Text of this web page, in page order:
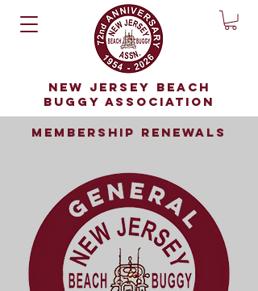
NEW JERSEY BEACH
BUGGY ASSOCIATION
membership renewals